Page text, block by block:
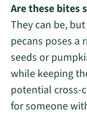
Are these bites
They can be,
pecans poses a
seeds or
while keeping
potential cross-
for someone